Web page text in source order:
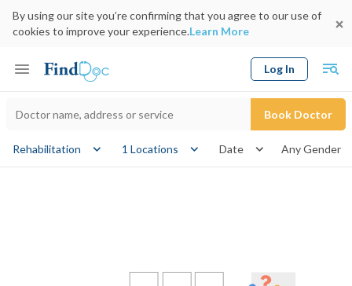
By using our site you’re confirming that you agree to our use of
cookies to improve your experience.Learn More
Log In
Book Doctor
Rehabilitation 1 Locations Date